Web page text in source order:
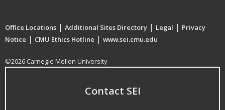
Office Locations | Additional Sites Directory | Legal | Privacy
Notice | CMU Ethics Hotline | www.sei.cmu.edu
©2026 Carnegie Mellon University
Contact SEI